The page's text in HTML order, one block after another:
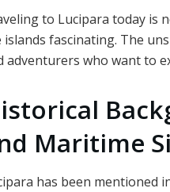
to Lucipara today is
islands fascinating. The
adventurers who want to
Maritime
has been mentioned